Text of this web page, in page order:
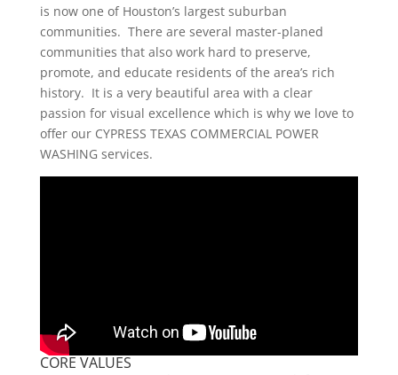
is now one of Houston’s largest suburban
communities. There are several master-planed
communities that also work hard to preserve,
promote, and educate residents of the area’s rich
history. It is a very beautiful area with a clear
passion for visual excellence which is why we love to
offer our CYPRESS TEXAS COMMERCIAL POWER
WASHING services.
CORE VALUES